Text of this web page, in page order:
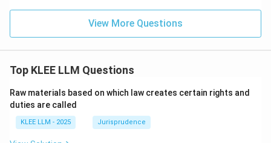
View More Questions
Top KLEE LLM Questions
Raw materials based on which law creates certain rights and
duties are called
KLEE LLM - 2025 Jurisprudence